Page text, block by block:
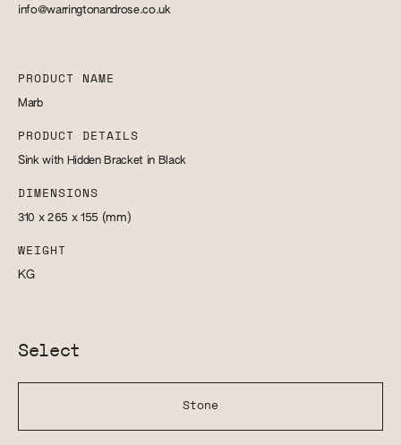
info@warringtonandrose.co.uk
PRODUCT NAME
Marb
PRODUCT DETAILS
Sink with Hidden Bracket in Black
DIMENSIONS
310 x 265 x 155 (mm)
WEIGHT
KG
Select
Stone